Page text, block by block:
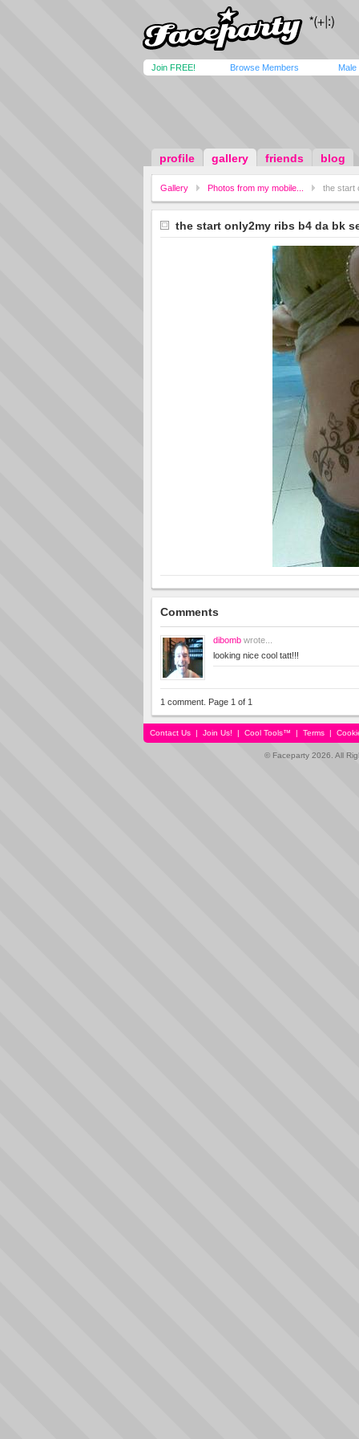
Join FREE! Browse Members Male
profile gallery friends blog
Gallery Photos from my mobile... the start
the start only2my ribs b4 da bk
Comments
dibomb wrote...
looking nice cool tatt!!!
1 comment. Page 1 of 1
Contact Us | Join Us! | Cool Tools™ | Terms |
© Faceparty 2026. All